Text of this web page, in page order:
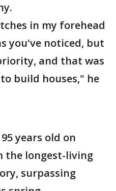
in my forehead
you've noticed, but
and that was
build houses," he
years old on
the longest-living
surpassing